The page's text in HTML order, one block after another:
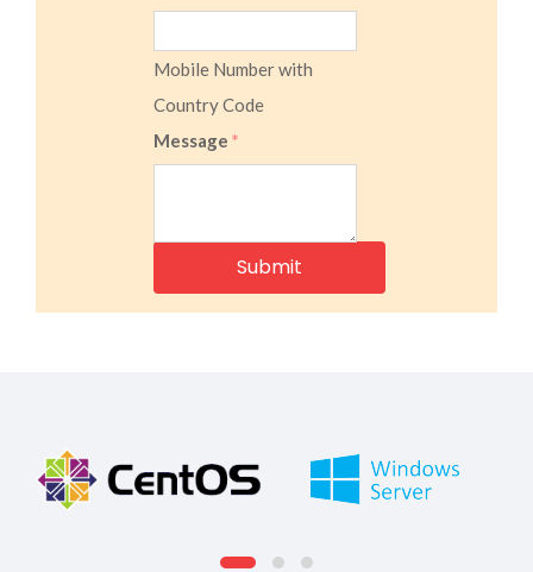
Mobile Number with
Country Code
Message*